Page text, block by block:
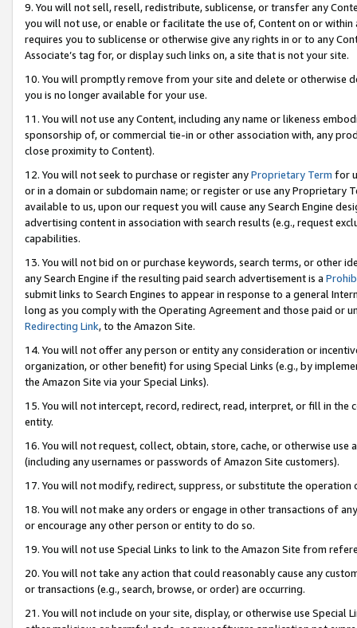
9. You will not sell, resell, redistribute, sublicense, or transfer any
you will not use, or enable or facilitate the use of, Content on or
requires you to sublicense or otherwise give any rights in or to any
Associate’s tag for, or display such links on, a site that is not your site.
10. You will promptly remove from your site and delete or otherwise
you is no longer available for your use.
11. You will not use any Content, including any name or likeness
sponsorship of, or commercial tie-in or other association with, any
close proximity to Content).
12. You will not seek to purchase or register anyProprietary Term for
or in a domain or subdomain name; or register or use any Proprietary
available to us, upon our request you will cause any Search Engine
advertising content in association with search results (e.g., request
capabilities.
13. You will not bid on or purchase keywords, search terms, or other
any Search Engine if the resulting paid search advertisement is a
submit links to Search Engines to appear in response to a general
long as you comply with the Operating Agreement and those paid or
Redirecting Link, to the Amazon Site.
14. You will not offer any person or entity any consideration or
organization, or other benefit) for using Special Links (e.g., by
the Amazon Site via your Special Links).
15. You will not intercept, record, redirect, read, interpret, or fill in
entity.
16. You will not request, collect, obtain, store, cache, or otherwise
(including any usernames or passwords of Amazon Site customers).
17. You will not modify, redirect, suppress, or substitute the
18. You will not make any orders or engage in other transactions of
or encourage any other person or entity to do so.
19. You will not use Special Links to link to the Amazon Site from
20. You will not take any action that could reasonably cause any
or transactions (e.g., search, browse, or order) are occurring.
21. You will not include on your site, display, or otherwise use Special